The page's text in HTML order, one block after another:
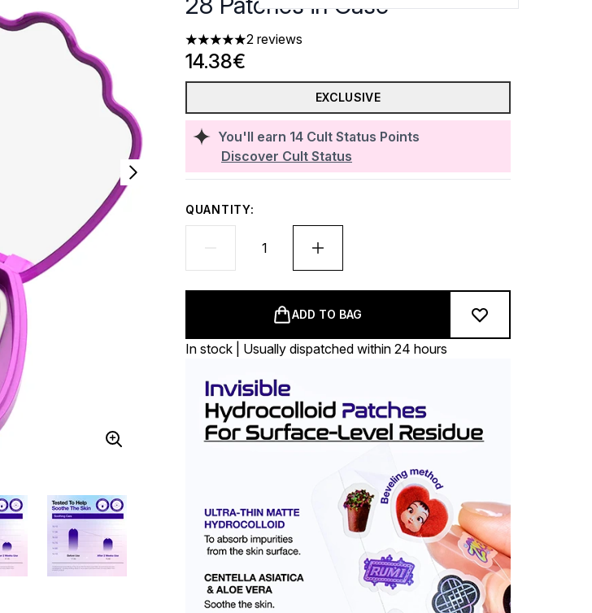
5 stars out of a maximum of 5
2 reviews
You'll earn 14 Cult Status Points
Discover Cult Status
14.38€
EXCLUSIVE
QUANTITY:
ADD TO BAG
In stock | Usually dispatched within 24 hours